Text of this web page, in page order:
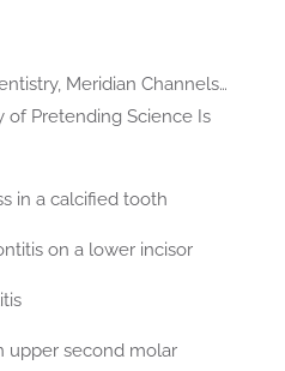
Meridian Channels…
of Pretending Science Is
in a calcified tooth
on a lower incisor
upper second molar